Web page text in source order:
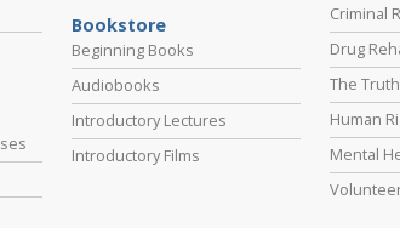
Bookstore
Beginning Books
Audiobooks
Introductory Lectures
Introductory Films
Criminal
Drug
The
Human
Mental